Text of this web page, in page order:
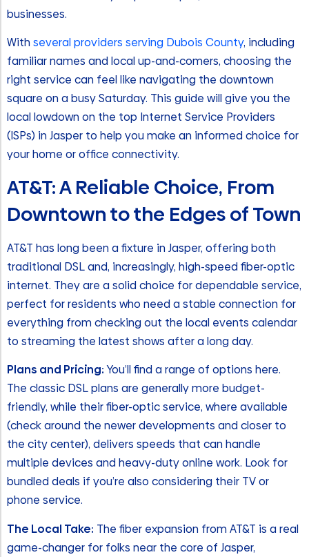
businesses.
With several providers serving Dubois County, including
familiar names and local up-and-comers, choosing the
right service can feel like navigating the downtown
square on a busy Saturday. This guide will give you the
local lowdown on the top Internet Service Providers
(ISPs) in Jasper to help you make an informed choice for
your home or office connectivity.
AT&T: A Reliable Choice, From
Downtown to the Edges of Town
AT&T has long been a fixture in Jasper, offering both
traditional DSL and, increasingly, high-speed fiber-optic
internet. They are a solid choice for dependable service,
perfect for residents who need a stable connection for
everything from checking out the local events calendar
to streaming the latest shows after a long day.
Plans and Pricing:You’ll find a range of options here.
The classic DSL plans are generally more budget-
friendly, while their fiber-optic service, where available
(check around the newer developments and closer to
the city center), delivers speeds that can handle
multiple devices and heavy-duty online work. Look for
bundled deals if you’re also considering their TV or
phone service.
The Local Take: The fiber expansion from AT&T is a real
game-changer for folks near the core of Jasper,